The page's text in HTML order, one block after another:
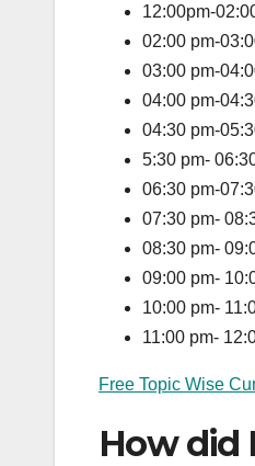
12:00pm-
02:00 pm-
03:00 pm-
04:00 pm-
04:30 pm-
5:30 pm-
06:30 pm-
07:30 pm-
08:30 pm-
09:00 pm-
10:00 pm-
11:00 pm-
Free Topic Wise
How did